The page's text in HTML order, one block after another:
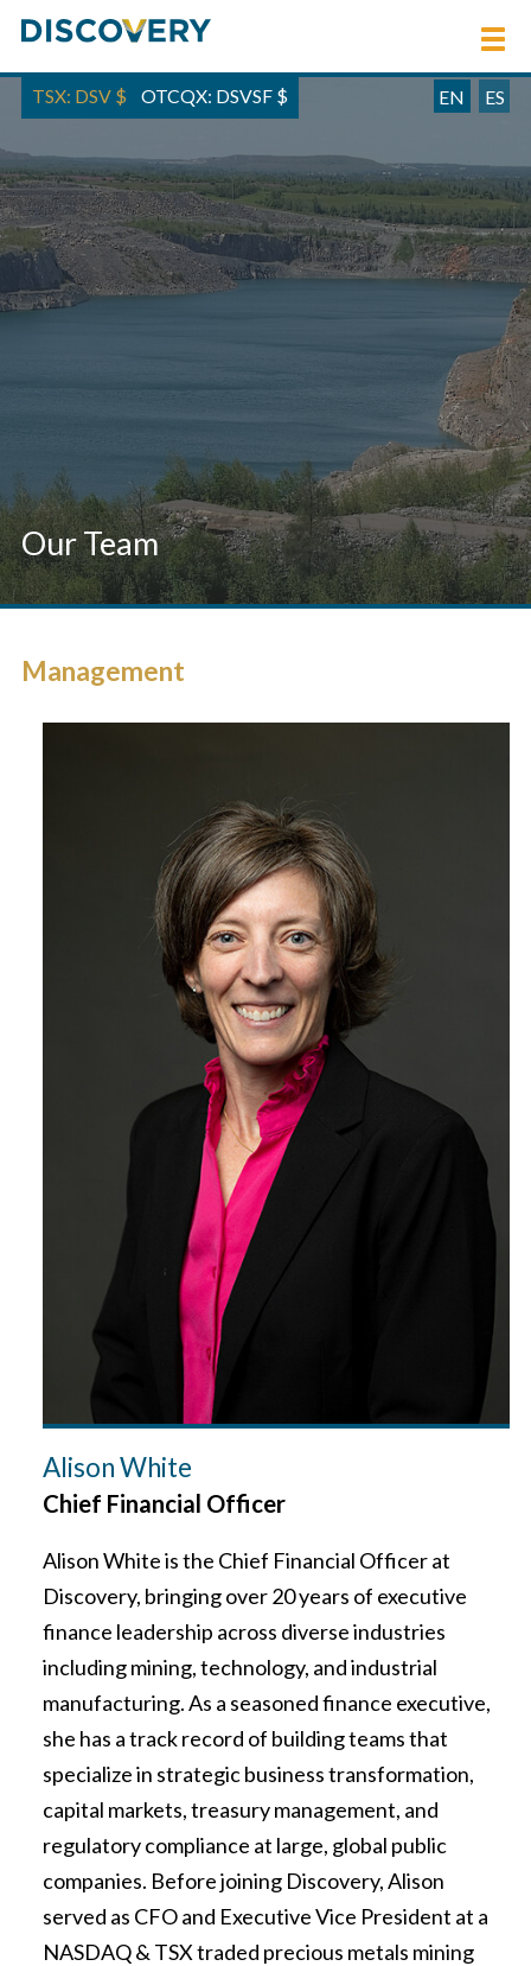
TSX: DSV $ OTCQX: DSVSF $ EN ES
Our Team
Management
Alison White
Chief Financial Officer
Alison White is the Chief Financial Officer at
Discovery, bringing over 20 years of executive
finance leadership across diverse industries
including mining, technology, and industrial
manufacturing. As a seasoned finance executive,
she has a track record of building teams that
specialize in strategic business transformation,
capital markets, treasury management, and
regulatory compliance at large, global public
companies. Before joining Discovery, Alison
served as CFO and Executive Vice President at a
NASDAQ & TSX traded precious metals mining